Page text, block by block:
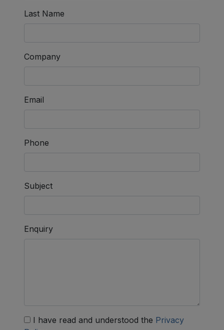
Last Name
Company
Email
Phone
Subject
Enquiry
I have read and understood the Privacy